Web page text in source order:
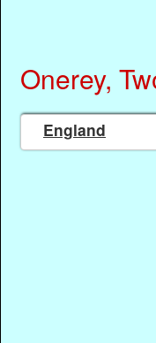
Onerey,
England